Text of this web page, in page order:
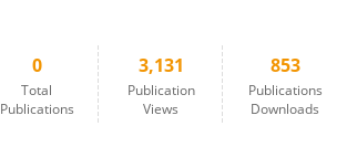
0
Total
Publications
3,131
Publication
Views
853
Publications
Downloads